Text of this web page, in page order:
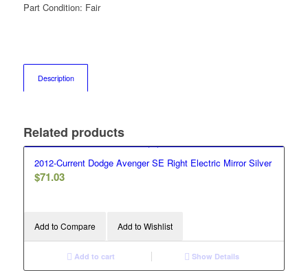
Part Condition: Fair
Description
Related products
2012-Current Dodge Avenger SE Right Electric Mirror Silver
$71.03
Add to Compare Add to Wishlist
Add to cart Show Details